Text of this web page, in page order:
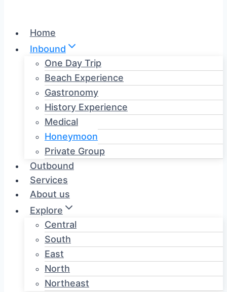
Home
Inbound
One Day Trip
Beach Experience
Gastronomy
History Experience
Medical
Honeymoon
Private Group
Outbound
Services
About us
Explore
Central
South
East
North
Northeast